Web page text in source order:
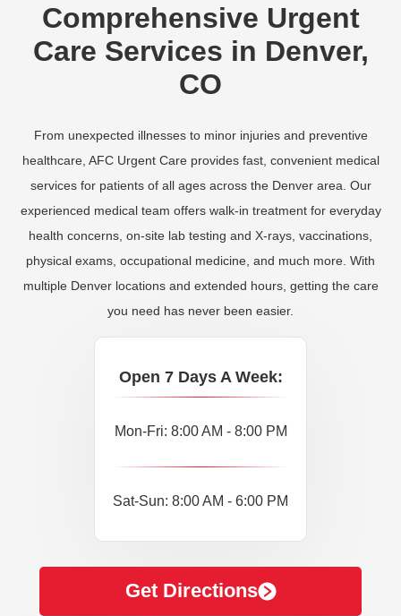
Comprehensive Urgent
Care Services in Denver,
CO
From unexpected illnesses to minor injuries and preventive
healthcare, AFC Urgent Care provides fast, convenient medical
services for patients of all ages across the Denver area. Our
experienced medical team offers walk-in treatment for everyday
health concerns, on-site lab testing and X-rays, vaccinations,
physical exams, occupational medicine, and much more. With
multiple Denver locations and extended hours, getting the care
you need has never been easier.
Open 7 Days A Week:
Mon-Fri: 8:00 AM - 8:00 PM
Sat-Sun: 8:00 AM - 6:00 PM
Get Directions